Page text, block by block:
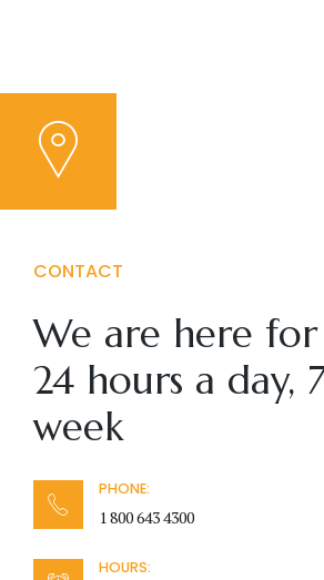
CONTACT
We are here
24 hours a day,
week
PHONE:
1 800 643 4300
HOURS: